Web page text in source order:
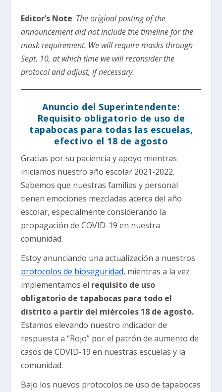
Editor’s Note: The original posting of the
announcement did not include the timeline for the
mask requirement. We will require masks through
Sept. 10, at which time we will reconsider the
protocol and adjust, if necessary.
Anuncio del Superintendente:
Requisito obligatorio de uso de
tapabocas para todas las escuelas,
efectivo el 18 de agosto
Gracias por su paciencia y apoyo mientras
iniciamos nuestro año escolar 2021-2022.
Sabemos que nuestras familias y personal
tienen emociones mezcladas acerca del año
escolar, especialmente considerando la
propagación de COVID-19 en nuestra
comunidad.
Estoy anunciando una actualización a nuestros
protocolos de bioseguridad, mientras a la vez
implementamos el requisito de uso
obligatorio de tapabocas para todo el
distrito a partir del miércoles 18 de agosto.
Estamos elevando nuestro indicador de
respuesta a “Rojo” por el patrón de aumento de
casos de COVID-19 en nuestras escuelas y la
comunidad.
Bajo los nuevos protocolos de uso de tapabocas